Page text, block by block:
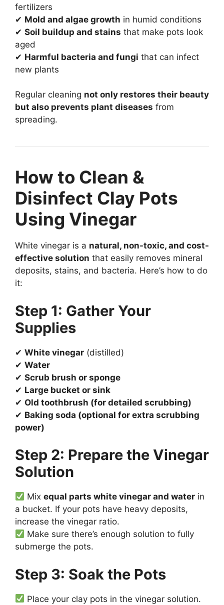
fertilizers
✔ Mold and algae growth in humid conditions
✔ Soil buildup and stains that make pots look
aged
✔ Harmful bacteria and fungi that can infect
new plants
Regular cleaning not only restores their beauty
but also prevents plant diseases from
spreading.
How to Clean &
Disinfect Clay Pots
Using Vinegar
White vinegar is a natural, non-toxic, and cost-
effective solution that easily removes mineral
deposits, stains, and bacteria. Here’s how to do
it:
Step 1: Gather Your
Supplies
✔ White vinegar (distilled)
✔ Water
✔ Scrub brush or sponge
✔ Large bucket or sink
✔ Old toothbrush (for detailed scrubbing)
✔ Baking soda (optional for extra scrubbing
power)
Step 2: Prepare the Vinegar
Solution
Mixequal parts white vinegar and water in
a bucket. If your pots have heavy deposits,
increase the vinegar ratio.
Make sure there’s enough solution to fully
submerge the pots.
Step 3: Soak the Pots
Place your clay pots in the vinegar solution.